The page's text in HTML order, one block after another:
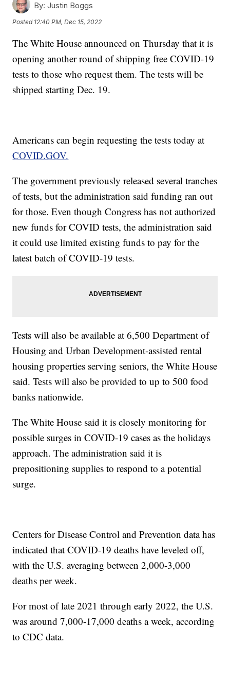
By: Justin Boggs
Posted 12:40 PM, Dec 15, 2022
The White House announced on Thursday that it is
opening another round of shipping free COVID-19
tests to those who request them. The tests will be
shipped starting Dec. 19.
Americans can begin requesting the tests today at
COVID.GOV.
The government previously released several tranches
of tests, but the administration said funding ran out
for those. Even though Congress has not authorized
new funds for COVID tests, the administration said
it could use limited existing funds to pay for the
latest batch of COVID-19 tests.
Tests will also be available at 6,500 Department of
Housing and Urban Development-assisted rental
housing properties serving seniors, the White House
said. Tests will also be provided to up to 500 food
banks nationwide.
The White House said it is closely monitoring for
possible surges in COVID-19 cases as the holidays
approach. The administration said it is
prepositioning supplies to respond to a potential
surge.
Centers for Disease Control and Prevention data has
indicated that COVID-19 deaths have leveled off,
with the U.S. averaging between 2,000-3,000
deaths per week.
For most of late 2021 through early 2022, the U.S.
was around 7,000-17,000 deaths a week, according
to CDC data.